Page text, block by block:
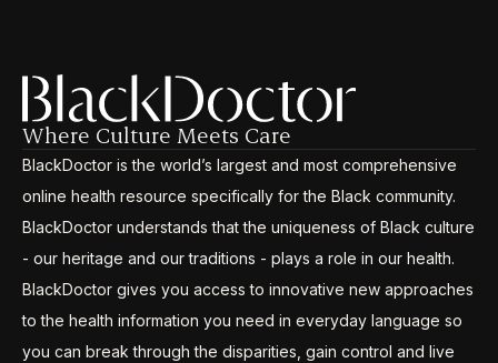
Where Culture Meets Care
BlackDoctor is the world’s largest and most comprehensive
online health resource specifically for the Black community.
BlackDoctor understands that the uniqueness of Black culture
- our heritage and our traditions - plays a role in our health.
BlackDoctor gives you access to innovative new approaches
to the health information you need in everyday language so
you can break through the disparities, gain control and live